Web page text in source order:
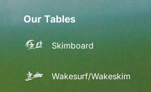
Our Tables
Skimboard
Wakesurf/Wakeskim